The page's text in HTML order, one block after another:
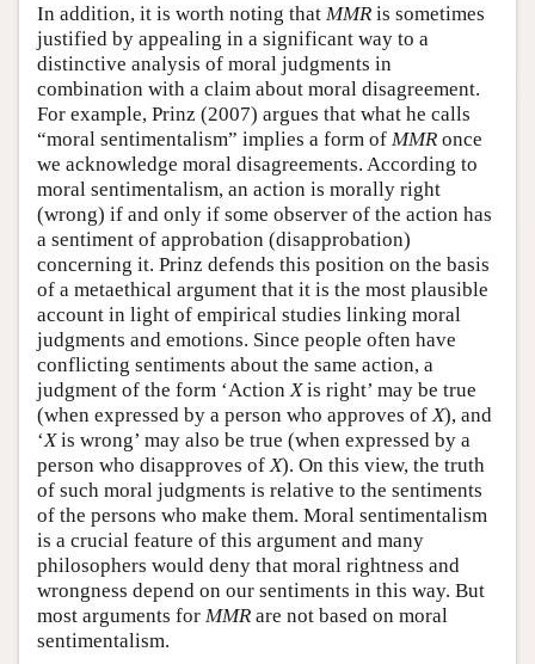
In addition, it is worth noting that MMR is sometimes
justified by appealing in a significant way to a
distinctive analysis of moral judgments in
combination with a claim about moral disagreement.
For example, Prinz (2007) argues that what he calls
“moral sentimentalism” implies a form of MMR once
we acknowledge moral disagreements. According to
moral sentimentalism, an action is morally right
(wrong) if and only if some observer of the action has
a sentiment of approbation (disapprobation)
concerning it. Prinz defends this position on the basis
of a metaethical argument that it is the most plausible
account in light of empirical studies linking moral
judgments and emotions. Since people often have
conflicting sentiments about the same action, a
judgment of the form ‘Action Xis right’ may be true
(when expressed by a person who approves of X), and
‘Xis wrong’ may also be true (when expressed by a
person who disapproves of X). On this view, the truth
of such moral judgments is relative to the sentiments
of the persons who make them. Moral sentimentalism
is a crucial feature of this argument and many
philosophers would deny that moral rightness and
wrongness depend on our sentiments in this way. But
most arguments for MMR are not based on moral
sentimentalism.